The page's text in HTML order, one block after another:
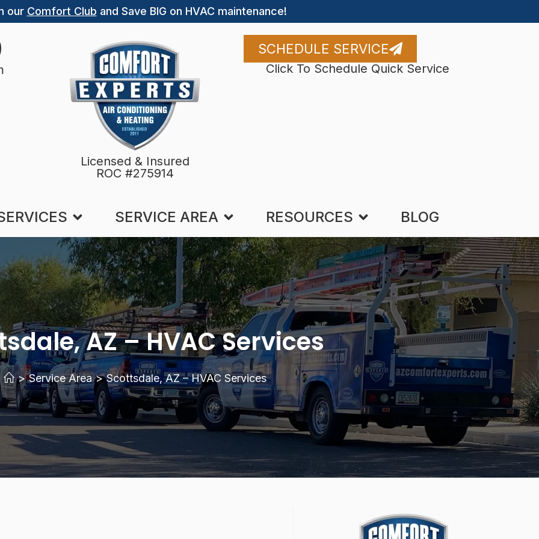
our Comfort Club and Save BIG on HVAC maintenance!
Licensed & Insured
ROC #275914
SCHEDULE SERVICE
Click To Schedule Quick Service
SERVICE AREA RESOURCES BLOG
AZ – HVAC Services
> Service Area > Scottsdale, AZ – HVAC Services